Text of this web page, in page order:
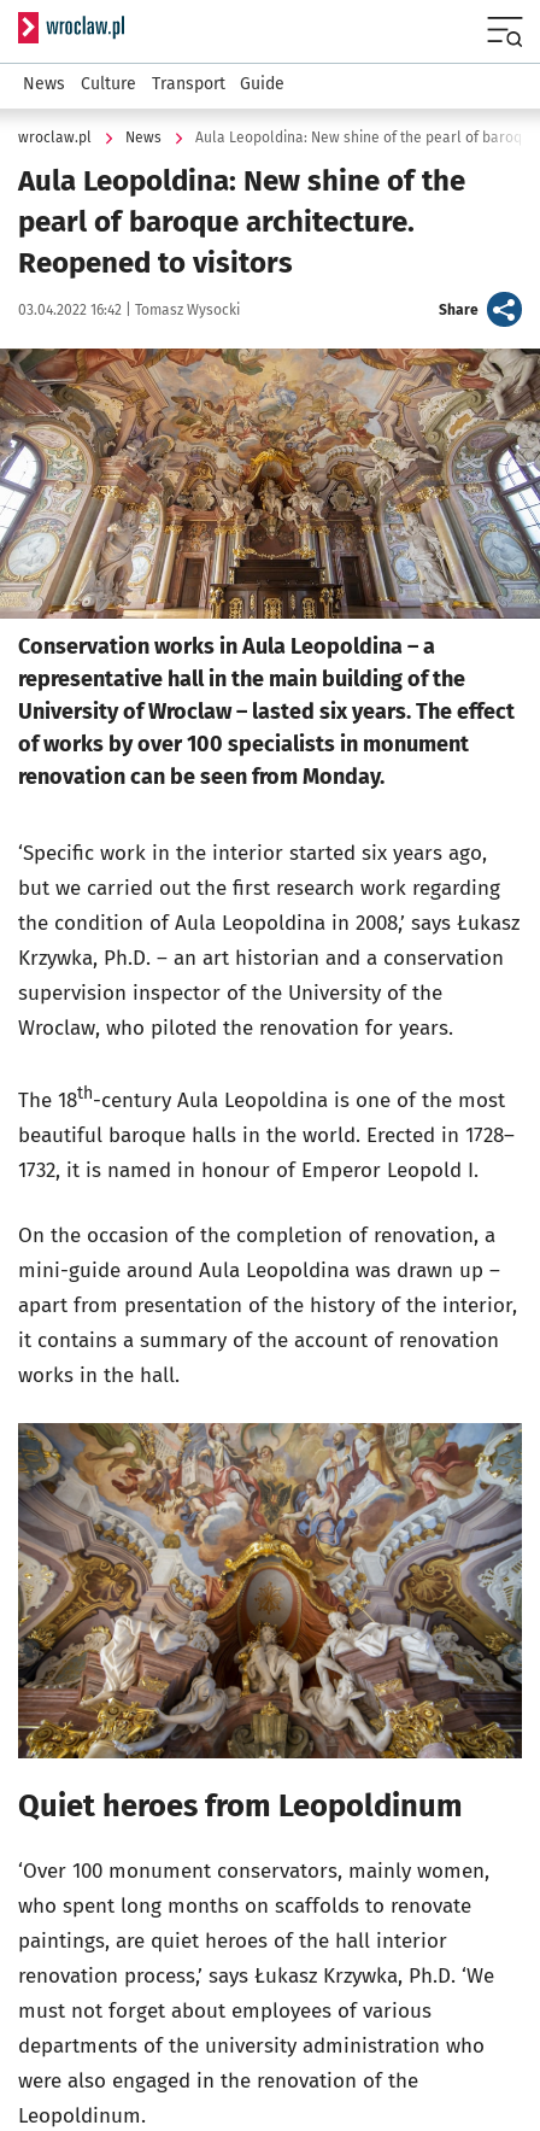
Serwis informacyjny wroclaw.pl
News Culture Transport Guide
wroclaw.pl News
Aula Leopoldina: New shine of the
pearl of baroque architecture.
Reopened to visitors
Data publikacji:
03.04.2022 16:42 | Autor:
Tomasz Wysocki Shareartykuł
Kliknij, aby powiększyć
Conservation works in Aula Leopoldina – a
representative hall in the main building of the
University of Wroclaw – lasted six years. The effect
of works by over 100 specialists in monument
renovation can be seen from Monday.
‘Specific work in the interior started six years ago,
but we carried out the first research work regarding
the condition of Aula Leopoldina in 2008,’ says Łukasz
Krzywka, Ph.D. – an art historian and a conservation
supervision inspector of the University of the
Wroclaw, who piloted the renovation for years.
The 18th-century Aula Leopoldina is one of the most
beautiful baroque halls in the world. Erected in 1728–
1732, it is named in honour of Emperor Leopold I.
On the occasion of the completion of renovation, a
mini-guide around Aula Leopoldina was drawn up –
apart from presentation of the history of the interior,
it contains a summary of the account of renovation
works in the hall.
Quiet heroes from Leopoldinum
‘Over 100 monument conservators, mainly women,
who spent long months on scaffolds to renovate
paintings, are quiet heroes of the hall interior
renovation process,’ says Łukasz Krzywka, Ph.D. ‘We
must not forget about employees of various
departments of the university administration who
were also engaged in the renovation of the
Leopoldinum.